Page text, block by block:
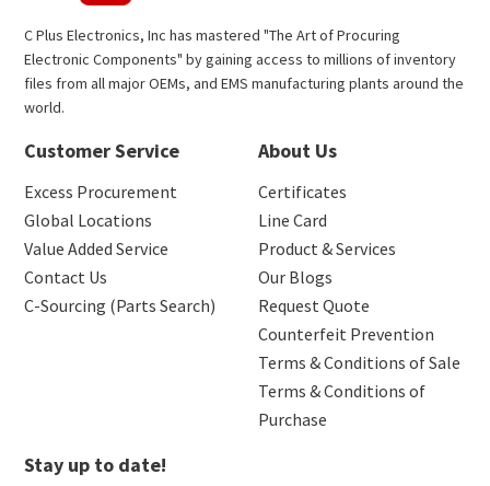
C Plus Electronics, Inc has mastered "The Art of Procuring
Electronic Components" by gaining access to millions of inventory
files from all major OEMs, and EMS manufacturing plants around the
world.
Customer Service
Excess Procurement
Global Locations
Value Added Service
Contact Us
C-Sourcing (Parts Search)
About Us
Certificates
Line Card
Product & Services
Our Blogs
Request Quote
Counterfeit Prevention
Terms & Conditions of Sale
Terms & Conditions of
Purchase
Stay up to date!